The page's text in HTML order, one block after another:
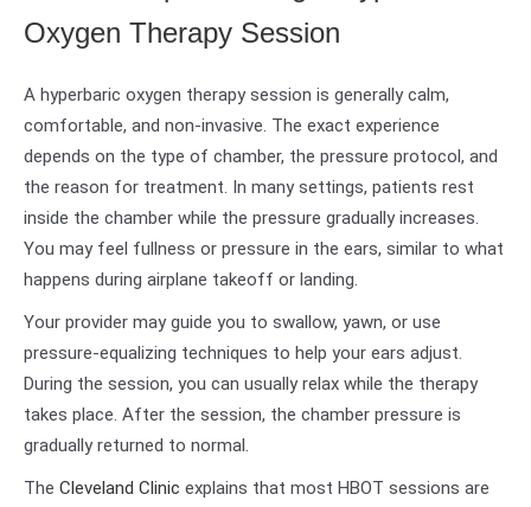
Oxygen Therapy Session
A hyperbaric oxygen therapy session is generally calm,
comfortable, and non-invasive. The exact experience
depends on the type of chamber, the pressure protocol, and
the reason for treatment. In many settings, patients rest
inside the chamber while the pressure gradually increases.
You may feel fullness or pressure in the ears, similar to what
happens during airplane takeoff or landing.
Your provider may guide you to swallow, yawn, or use
pressure-equalizing techniques to help your ears adjust.
During the session, you can usually relax while the therapy
takes place. After the session, the chamber pressure is
gradually returned to normal.
The Cleveland Clinic explains that most HBOT sessions are